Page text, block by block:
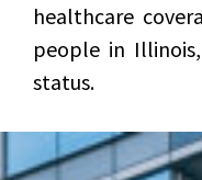
healthcare
people in
status.